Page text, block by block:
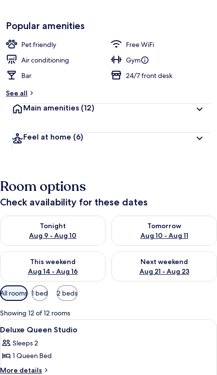
Popular amenities
Pet friendly
Free WiFi
Air conditioning
Gym
Bar
24/7 front desk
See all
Main amenities (12)
Feel at home (6)
Room options
Check availability for these dates
Tonight
Aug 9 - Aug 10
Check availability for tonight Aug 9 - Aug 10
Tomorrow
Aug 10 - Aug 11
Check availability for
This weekend
Aug 14 - Aug 16
Check availability for this weekend Aug 14 - Aug 16
Next weekend
Aug 21 - Aug 23
Check availability for next
Available
filters
for
rooms
All rooms 1 bed 2 beds
Showing 12 of 12 rooms
View
all
photos
for
Deluxe
A hotel room with two large beds, a
4
Deluxe Queen Studio
Sleeps 2
1 Queen Bed
More details
More